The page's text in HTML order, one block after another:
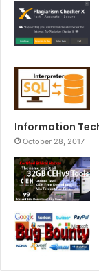
Information
October 28, 2017